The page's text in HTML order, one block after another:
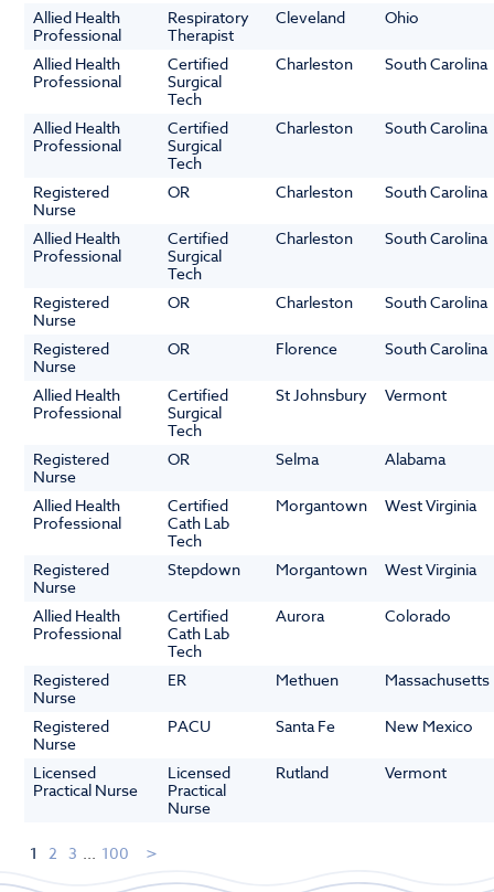
Allied Health
Professional
Respiratory
Therapist
Cleveland Ohio
Allied Health
Professional
Certified
Surgical
Tech
Charleston South Carolina
Allied Health
Professional
Certified
Surgical
Tech
Charleston South Carolina
Registered
Nurse
OR Charleston South Carolina
Allied Health
Professional
Certified
Surgical
Tech
Charleston South Carolina
Registered
Nurse
OR Charleston South Carolina
Registered
Nurse
OR Florence South Carolina
Allied Health
Professional
Certified
Surgical
Tech
St Johnsbury Vermont
Registered
Nurse
OR Selma Alabama
Allied Health
Professional
Certified
Cath Lab
Tech
Morgantown West Virginia
Registered
Nurse
Stepdown Morgantown West Virginia
Allied Health
Professional
Certified
Cath Lab
Tech
Aurora Colorado
Registered
Nurse
ER Methuen Massachusetts
Registered
Nurse
PACU Santa Fe New Mexico
Licensed
Practical Nurse
Licensed
Practical
Nurse
Rutland Vermont
1 2 3 ... 100